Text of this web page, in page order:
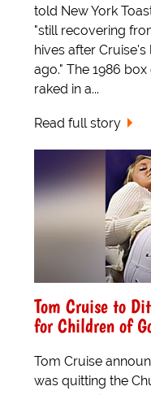
told New York
"still recovering
hives after
ago." The 1986
raked in a...
Read full story
Tom Cruise to
for Children of
Tom Cruise
was quitting the